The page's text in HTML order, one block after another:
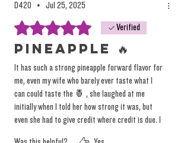
products based on personal preference and
desired tastes, not on arbitrary (and
dangerous) marketing terminology.
D420 • Jul 25, 2025
Rated 5 out of 5 stars.
Verified
Pineapple 🔥
It has such a strong pineapple forward flavor for
me, even my wife who barely ever taste what I
can could taste the 🍍 , she laughed at me
initially when I told her how strong it was, but
even she had to give credit where credit is due. I